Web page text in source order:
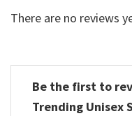
There are no reviews
Be the first to
Trending Unisex